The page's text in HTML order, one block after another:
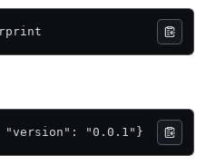
"0.0.1"}